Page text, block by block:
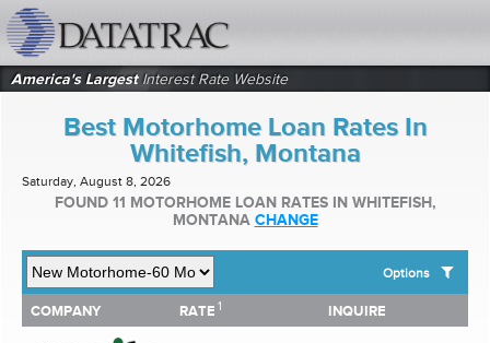
America's LargestInterest Rate Website
Best Motorhome Loan Rates In
Whitefish, Montana
Saturday, August 8, 2026
FOUND 11 MOTORHOME LOAN RATES IN WHITEFISH,
MONTANA CHANGE
Options
SHOW BEST MOTORHOME LOAN RATES FOR:
Top 10 Local Banks
COMPANY RATE 1 INQUIRE
COMPANY RATE INQUIRE